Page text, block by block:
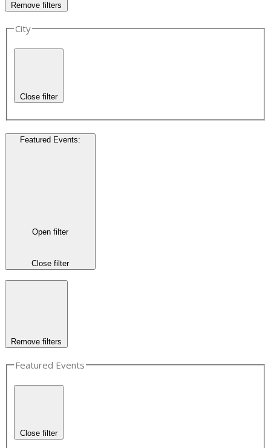
Remove filters
City
Close filter
Featured Events:
Open filter
Close filter
Remove filters
Featured Events
Close filter